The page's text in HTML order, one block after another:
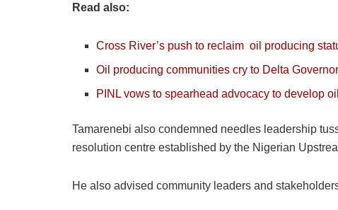
Read also:
Cross River’s push to reclaimoil producing
Oil producing communities cry to Delta
PINL vows to spearhead advocacy to develop
Tamarenebi also condemned needles leadership
resolution centre established by the Nigerian
He also advised community leaders and